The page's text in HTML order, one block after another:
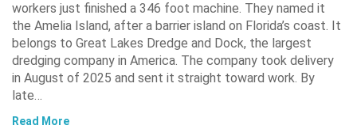
workers just finished a 346 foot machine. They named it
the Amelia Island, after a barrier island on Florida’s coast. It
belongs to Great Lakes Dredge and Dock, the largest
dredging company in America. The company took delivery
in August of 2025 and sent it straight toward work. By
late…
Read More